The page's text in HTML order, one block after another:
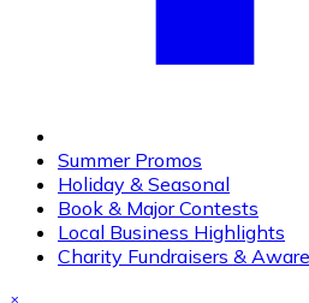
Summer Promos
Holiday & Seasonal
Book & Major Contests
Local Business Highlights
Charity Fundraisers &